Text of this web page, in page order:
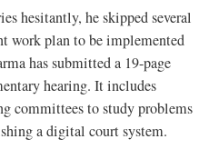
hesitantly, he skipped several
work plan to be implemented
has submitted a 19-page
hearing. It includes
committees to study problems
a digital court system.